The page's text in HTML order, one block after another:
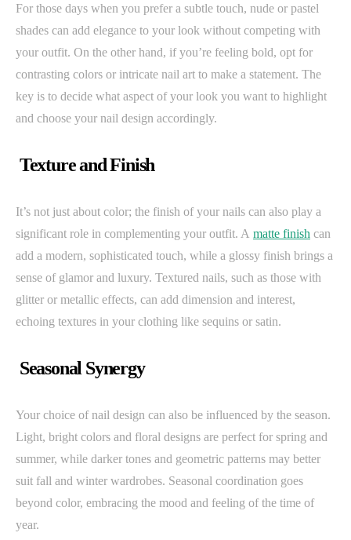
For those days when you prefer a subtle touch, nude or pastel
shades can add elegance to your look without competing with
your outfit. On the other hand, if you’re feeling bold, opt for
contrasting colors or intricate nail art to make a statement. The
key is to decide what aspect of your look you want to highlight
and choose your nail design accordingly.
Texture and Finish
It’s not just about color; the finish of your nails can also play a
significant role in complementing your outfit. A matte finish can
add a modern, sophisticated touch, while a glossy finish brings a
sense of glamor and luxury. Textured nails, such as those with
glitter or metallic effects, can add dimension and interest,
echoing textures in your clothing like sequins or satin.
Seasonal Synergy
Your choice of nail design can also be influenced by the season.
Light, bright colors and floral designs are perfect for spring and
summer, while darker tones and geometric patterns may better
suit fall and winter wardrobes. Seasonal coordination goes
beyond color, embracing the mood and feeling of the time of
year.